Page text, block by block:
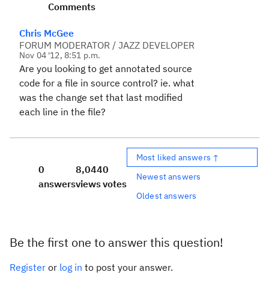
Comments
Chris McGee
FORUM MODERATOR / JAZZ DEVELOPER
Nov 04 '12, 8:51 p.m.
Are you looking to get annotated source
code for a file in source control? ie. what
was the change set that last modified
each line in the file?
0
answers
8,044
views
0
votes
Most liked answers ↑
Newest answers
Oldest answers
Be the first one to answer this question!
Register or log in to post your answer.